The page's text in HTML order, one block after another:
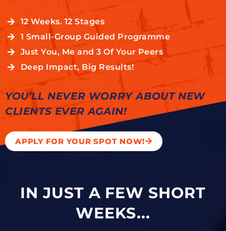
12 Weeks. 12 Stages
1 Small-Group Guided Programme
Just You, Me and 3 Of Your Peers
Deep Impact, Big Results!
YOU’LL NEVER WORRY ABOUT NEW
CLIENTS EVER AGAIN!
APPLY FOR YOUR SPOT NOW!
IN JUST A FEW SHORT
WEEKS...